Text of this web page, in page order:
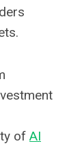
of AI